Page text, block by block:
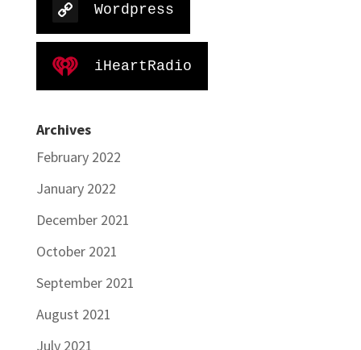
Wordpress
iHeartRadio
Archives
February 2022
January 2022
December 2021
October 2021
September 2021
August 2021
July 2021